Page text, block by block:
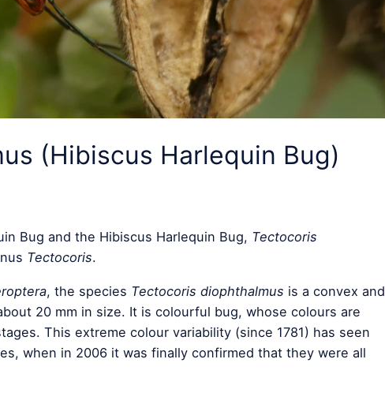
(Hibiscus Harlequin Bug)
Bug and the Hibiscus Harlequin Bug, Tectocoris
Tectocoris.
, the species Tectocoris diophthalmus is a convex and
20 mm in size. It is colourful bug, whose colours are
This extreme colour variability (since 1781) has seen
when in 2006 it was finally confirmed that they were all